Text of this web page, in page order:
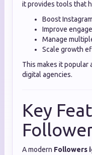
it provides tools that
Boost
Improve
Manage
Scale growth
This makes it popular
digital agencies.
Key
A modern Followers